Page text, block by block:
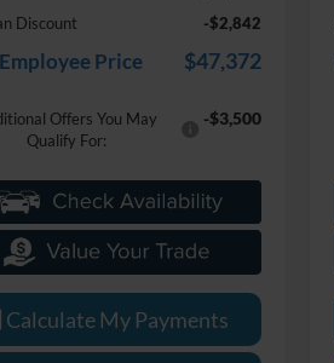
Discount
-$2,842
Price $47,372
Offers You May
Qualify For:
-$3,500
Calculate My Payments